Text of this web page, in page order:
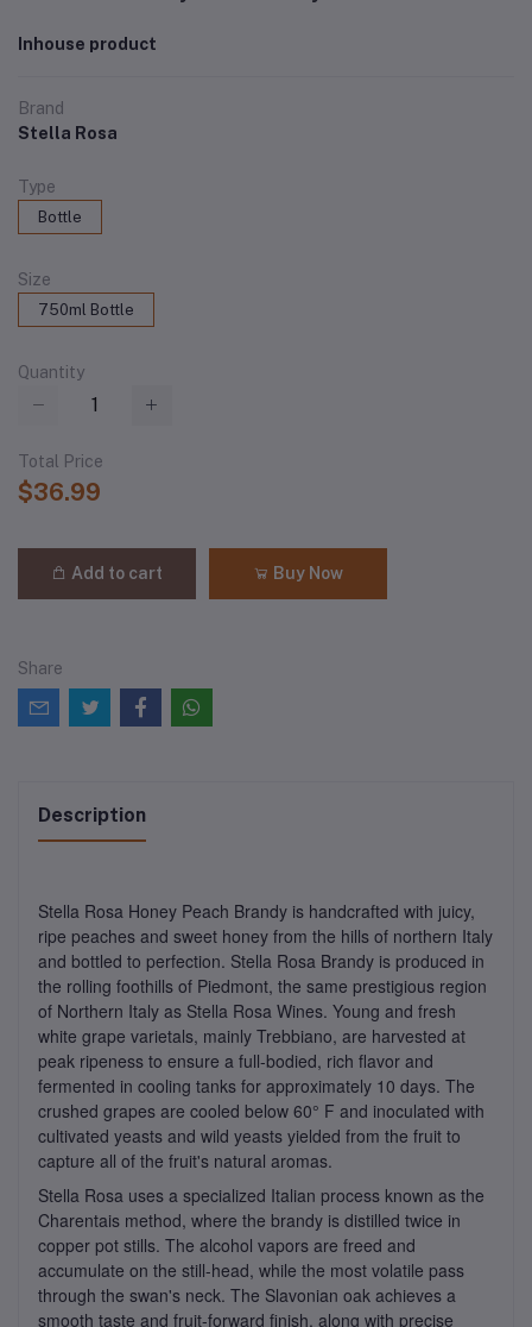
Inhouse product
Brand
Stella Rosa
Type
Bottle
Size
750ml Bottle
Quantity
Total Price
$36.99
Add to cart Buy Now
Share
Description
Stella Rosa Honey Peach Brandy is handcrafted with juicy,
ripe peaches and sweet honey from the hills of northern Italy
and bottled to perfection. Stella Rosa Brandy is produced in
the rolling foothills of Piedmont, the same prestigious region
of Northern Italy as Stella Rosa Wines. Young and fresh
white grape varietals, mainly Trebbiano, are harvested at
peak ripeness to ensure a full-bodied, rich flavor and
fermented in cooling tanks for approximately 10 days. The
crushed grapes are cooled below 60° F and inoculated with
cultivated yeasts and wild yeasts yielded from the fruit to
capture all of the fruit's natural aromas.
Stella Rosa uses a specialized Italian process known as the
Charentais method, where the brandy is distilled twice in
copper pot stills. The alcohol vapors are freed and
accumulate on the still-head, while the most volatile pass
through the swan's neck. The Slavonian oak achieves a
smooth taste and fruit-forward finish, along with precise